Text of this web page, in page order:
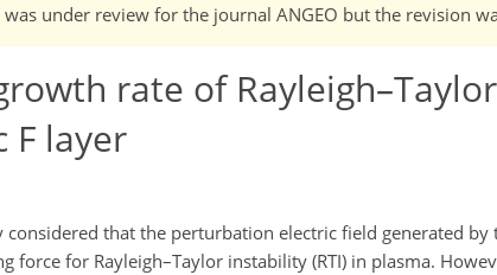
under review for the journal ANGEO but the revision
rate of
F layer
considered that the perturbation electric field generated
force for Rayleigh–Taylor instability (RTI) in plasma.